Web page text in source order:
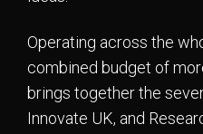
Operating across the
combined budget of
brings together the
Innovate UK, and